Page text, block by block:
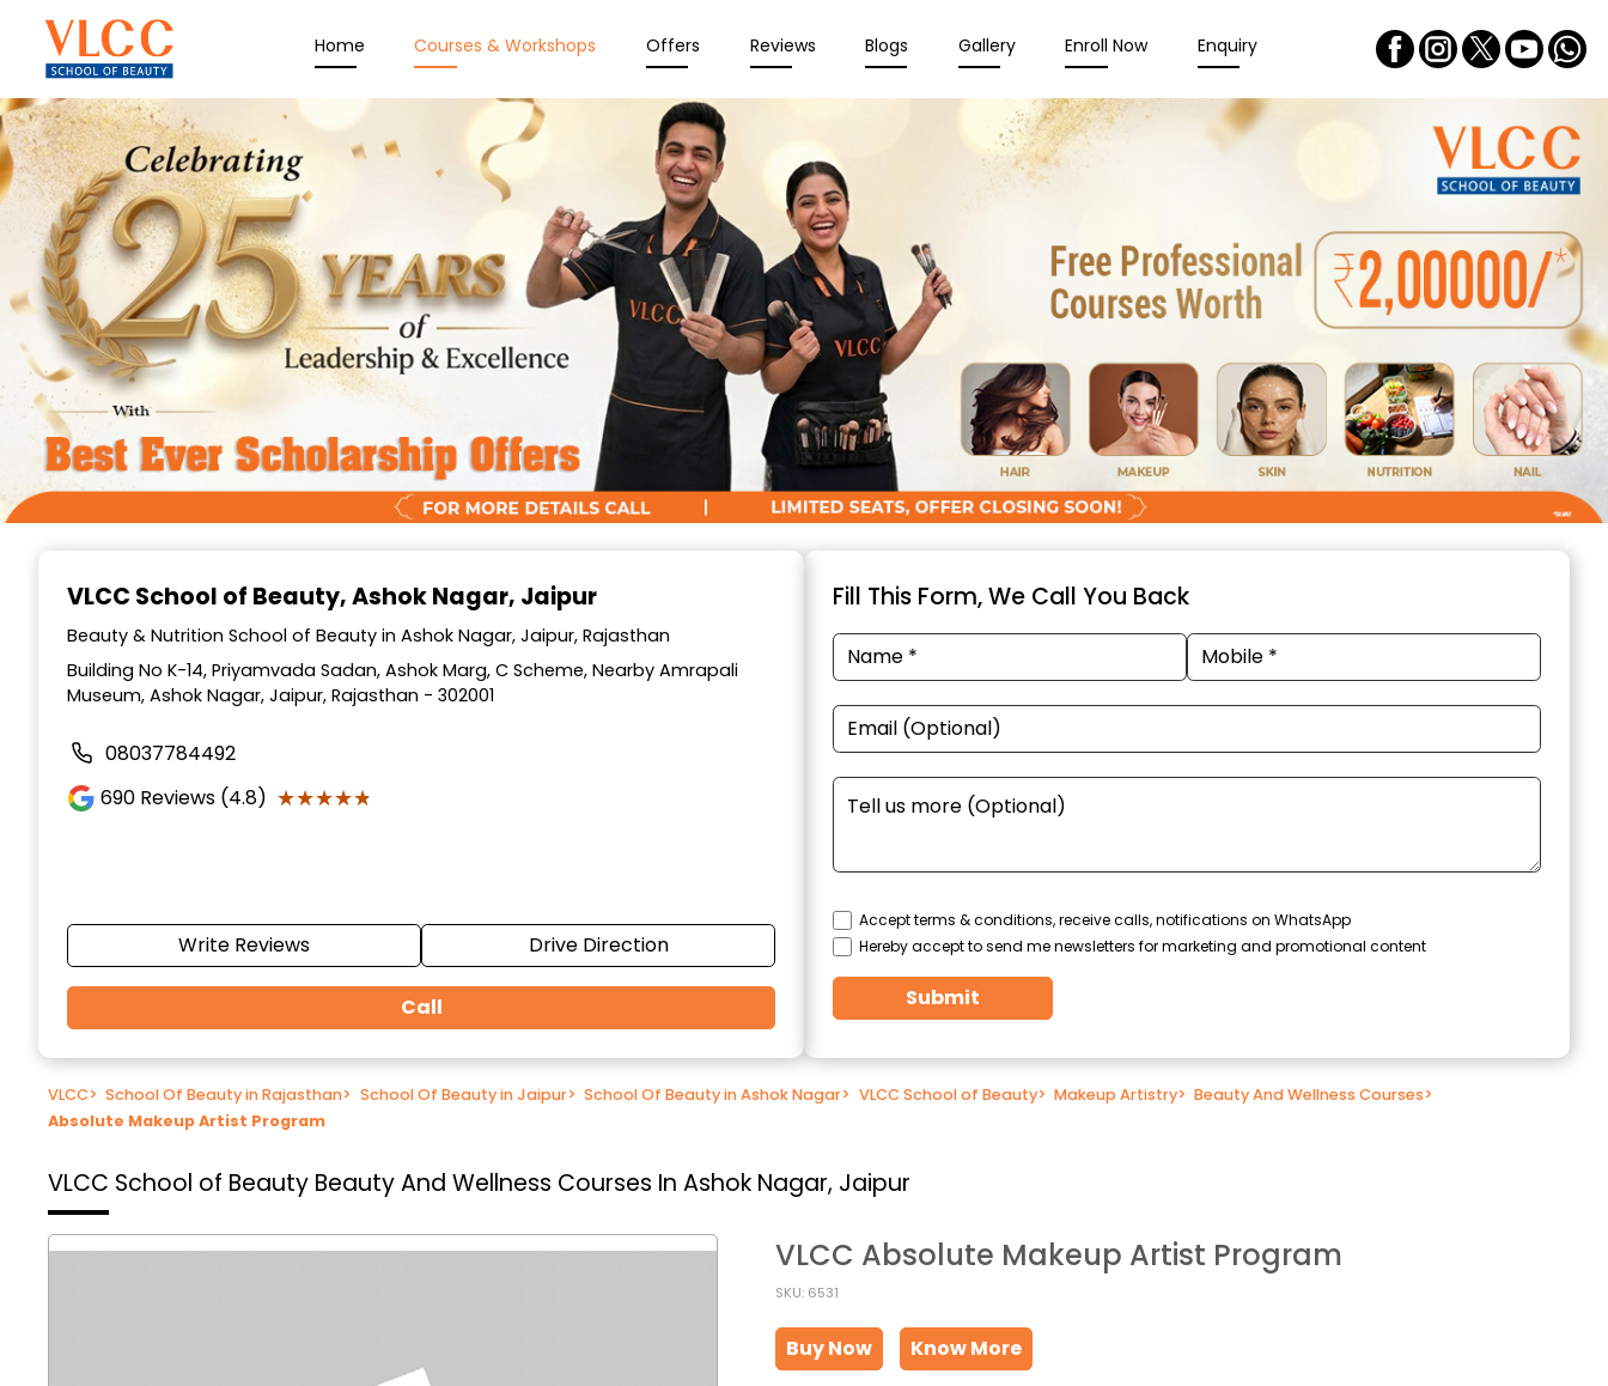
Home Courses & Workshops Offers Reviews Blogs Gallery Enroll Now Enquiry
VLCC School of Beauty, Ashok Nagar, Jaipur
Beauty & Nutrition School of Beauty in Ashok Nagar, Jaipur, Rajasthan
Building No K-14, Priyamvada Sadan, Ashok Marg, C Scheme, Nearby Amrapali
Museum, Ashok Nagar, Jaipur, Rajasthan - 302001
08037784492
690 Reviews (4.8) ★★★★★
★★★★★
Write Reviews Drive Direction
Call
Fill This Form, We Call You Back
Accept terms & conditions, receive calls, notifications on WhatsApp
Hereby accept to send me newsletters for marketing and promotional content
Submit
VLCC> School Of Beauty in Rajasthan> School Of Beauty in Jaipur> School Of Beauty in Ashok Nagar> VLCC School of Beauty> Makeup Artistry> Beauty And Wellness Courses>
Absolute Makeup Artist Program
VLCC School of Beauty Beauty And Wellness Courses In Ashok Nagar, Jaipur
VLCC Absolute Makeup Artist Program
SKU: 6531
Buy Now
Know More